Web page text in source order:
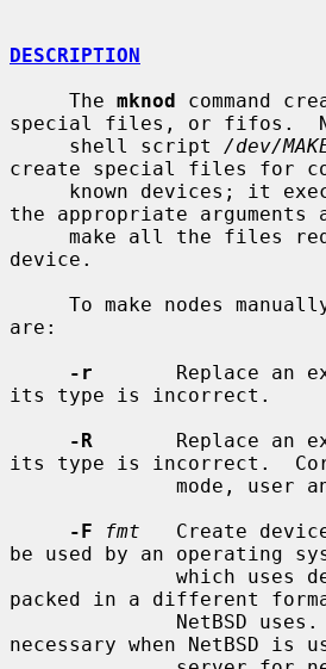
DESCRIPTION
     The
mknod command
special files, or fifos.
     shell script
/dev/
create special files for
known devices; it
the appropriate arguments
device.
are:
-r
Replace an
its type is incorrect.
-R
Replace an
its type is incorrect.
-F
fmt
Create
be used by an operating
packed in a different
necessary when NetBSD is